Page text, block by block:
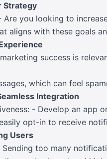
Strategy
Are you looking to
aligns with these goals
success is
which can feel
Integration
- Develop an app
opt-in to receive
Users
Sending too many